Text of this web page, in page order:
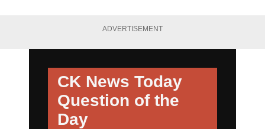
ADVERTISEMENT
CK News Today
Question of the
Day